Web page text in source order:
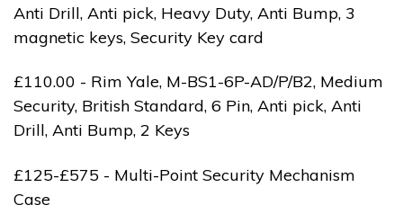
Anti Drill, Anti pick, Heavy Duty, Anti Bump, 3
magnetic keys, Security Key card
£110.00 - Rim Yale, M-BS1-6P-AD/P/B2, Medium
Security, British Standard, 6 Pin, Anti pick, Anti
Drill, Anti Bump, 2 Keys
£125-£575 - Multi-Point Security Mechanism
Case